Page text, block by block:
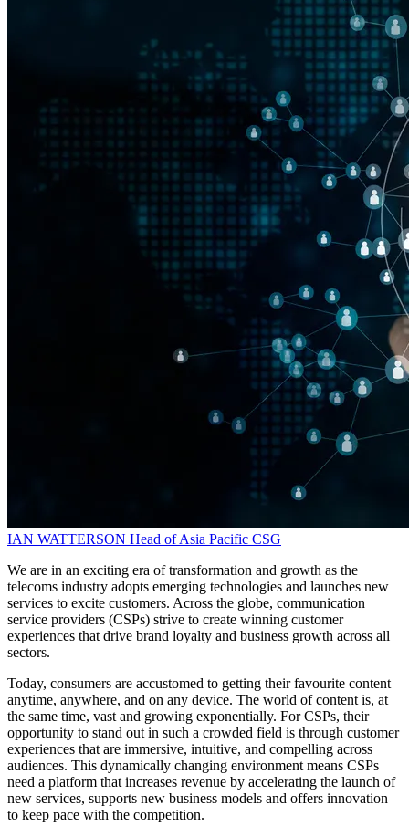
IAN WATTERSON Head of Asia Pacific CSG
We are in an exciting era of transformation and growth as the
telecoms industry adopts emerging technologies and launches new
services to excite customers. Across the globe, communication
service providers (CSPs) strive to create winning customer
experiences that drive brand loyalty and business growth across all
sectors.
Today, consumers are accustomed to getting their favourite content
anytime, anywhere, and on any device. The world of content is, at
the same time, vast and growing exponentially. For CSPs, their
opportunity to stand out in such a crowded field is through customer
experiences that are immersive, intuitive, and compelling across
audiences. This dynamically changing environment means CSPs
need a platform that increases revenue by accelerating the launch of
new services, supports new business models and offers innovation
to keep pace with the competition.